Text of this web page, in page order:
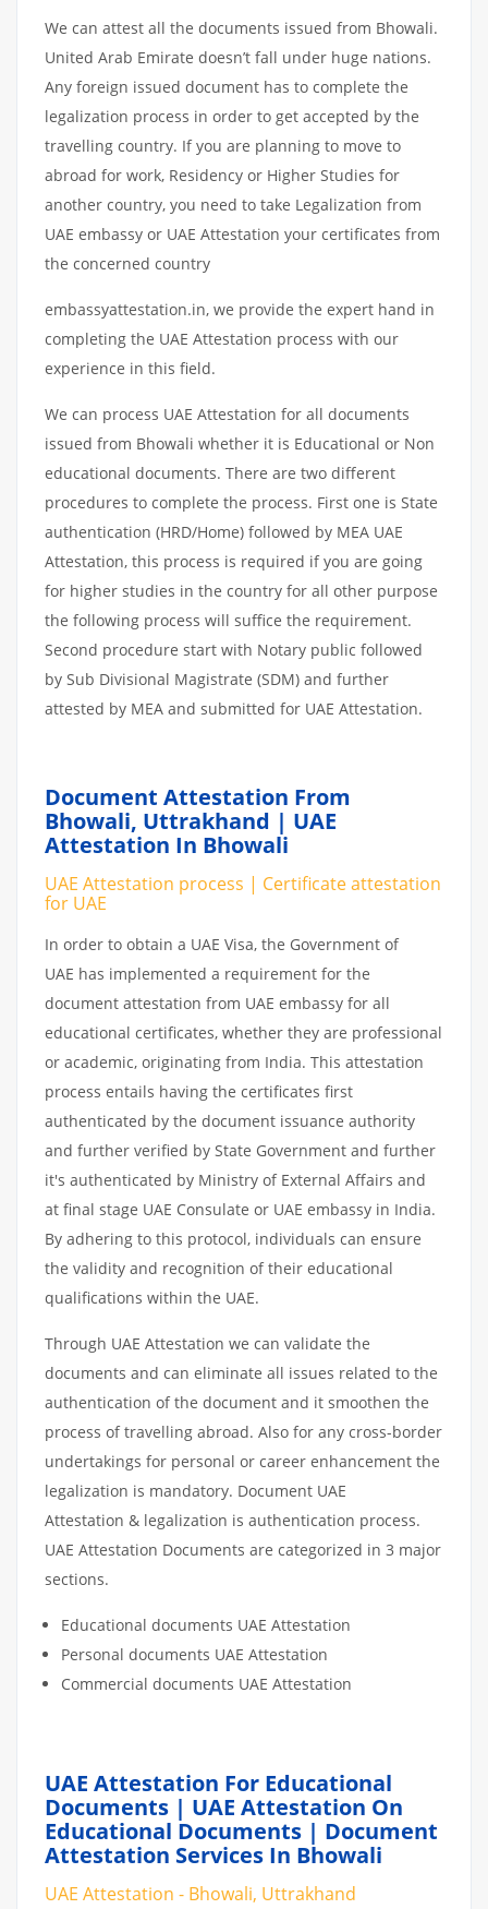
We can attest all the documents issued from Bhowali.
United Arab Emirate doesn’t fall under huge nations.
Any foreign issued document has to complete the
legalization process in order to get accepted by the
travelling country. If you are planning to move to
abroad for work, Residency or Higher Studies for
another country, you need to take Legalization from
UAE embassy or UAE Attestation your certificates from
the concerned country
embassyattestation.in, we provide the expert hand in
completing the UAE Attestation process with our
experience in this field.
We can process UAE Attestation for all documents
issued from Bhowali whether it is Educational or Non
educational documents. There are two different
procedures to complete the process. First one is State
authentication (HRD/Home) followed by MEA UAE
Attestation, this process is required if you are going
for higher studies in the country for all other purpose
the following process will suffice the requirement.
Second procedure start with Notary public followed
by Sub Divisional Magistrate (SDM) and further
attested by MEA and submitted for UAE Attestation.
Document Attestation From
Bhowali, Uttrakhand | UAE
Attestation In Bhowali
UAE Attestation process | Certificate attestation
for UAE
In order to obtain a UAE Visa, the Government of
UAE has implemented a requirement for the
document attestation from UAE embassy for all
educational certificates, whether they are professional
or academic, originating from India. This attestation
process entails having the certificates first
authenticated by the document issuance authority
and further verified by State Government and further
it's authenticated by Ministry of External Affairs and
at final stage UAE Consulate or UAE embassy in India.
By adhering to this protocol, individuals can ensure
the validity and recognition of their educational
qualifications within the UAE.
Through UAE Attestation we can validate the
documents and can eliminate all issues related to the
authentication of the document and it smoothen the
process of travelling abroad. Also for any cross-border
undertakings for personal or career enhancement the
legalization is mandatory. Document UAE
Attestation & legalization is authentication process.
UAE Attestation Documents are categorized in 3 major
sections.
Educational documents UAE Attestation
Personal documents UAE Attestation
Commercial documents UAE Attestation
UAE Attestation For Educational
Documents | UAE Attestation On
Educational Documents | Document
Attestation Services In Bhowali
UAE Attestation - Bhowali, Uttrakhand